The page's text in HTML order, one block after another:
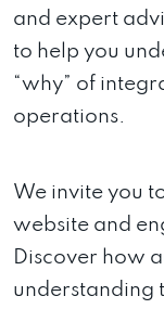
and expert
to help you
“why” of
operations.
We invite you
website and
Discover how
understanding